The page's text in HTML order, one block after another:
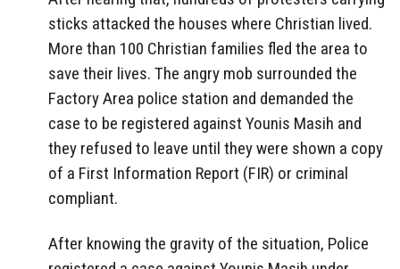
sticks attacked the houses where Christian lived.
More than 100 Christian families fled the area to
save their lives. The angry mob surrounded the
Factory Area police station and demanded the
case to be registered against Younis Masih and
they refused to leave until they were shown a copy
of a First Information Report (FIR) or criminal
compliant.
After knowing the gravity of the situation, Police